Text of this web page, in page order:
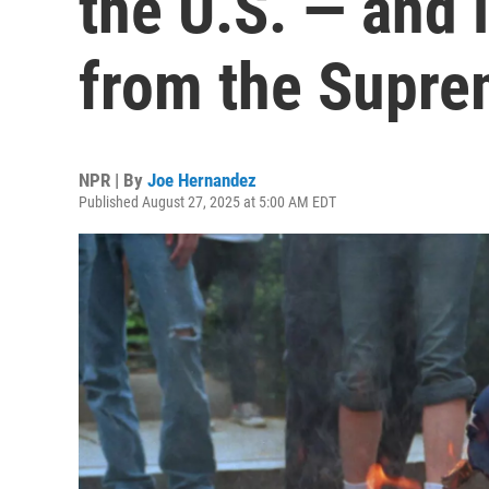
from the
NPR | By Joe Hernandez
Published August 27, 2025 at 5:00 AM EDT